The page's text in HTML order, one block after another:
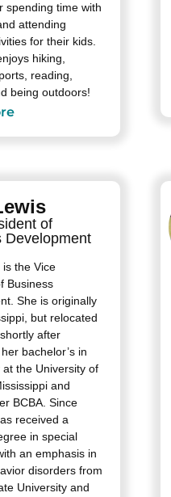
spending time with
attending
for their kids.
hiking,
reading,
being outdoors!
of
Development
the Vice
Business
She is originally
but relocated
after
bachelor’s in
at the University of
and
BCBA. Since
received a
in special
an emphasis in
disorders from
University and